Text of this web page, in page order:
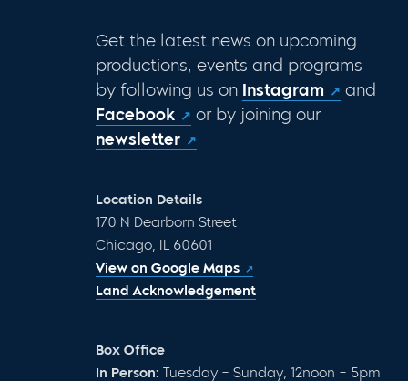
Get the latest news on upcoming
productions, events and programs
by following us on Instagram
and
Facebook
or by joining our
newsletter
Location Details
170 N Dearborn Street
Chicago, IL 60601
View on Google Maps
Land Acknowledgement
Box Office
In Person: Tuesday – Sunday, 12noon – 5pm